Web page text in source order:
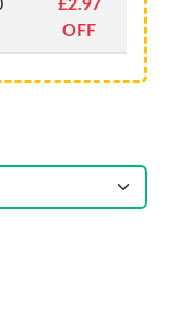
£2.97
OFF